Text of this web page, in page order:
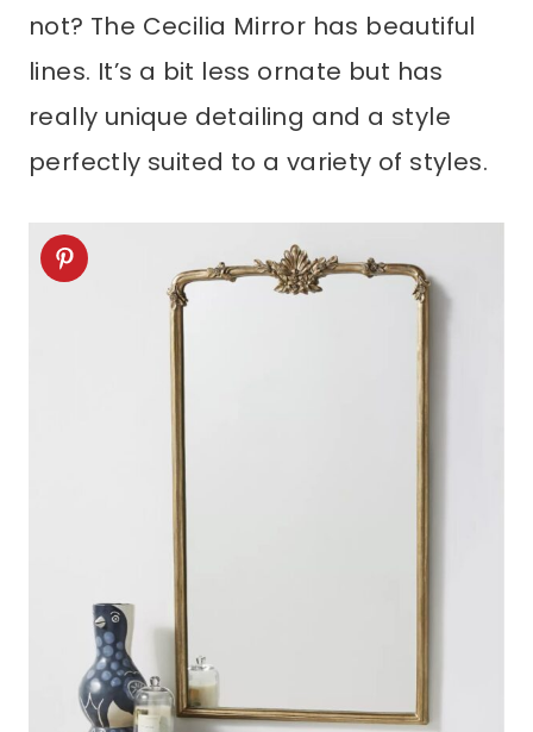
lines. It’s a bit less ornate but has
really unique detailing and a style
perfectly suited to a variety of styles.